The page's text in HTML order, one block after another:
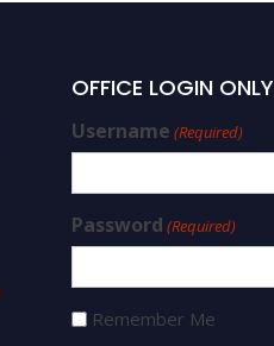
OFFICE LOGIN ONLY
Username (Required)
Password (Required)
Remember Me